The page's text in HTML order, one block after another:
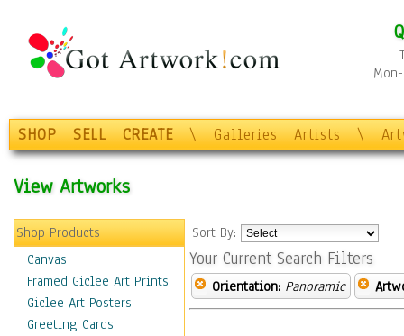
SHOP SELL CREATE \ Galleries Artists \
View Artworks
Shop Products
Canvas
Framed Giclee Art Prints
Giclee Art Posters
Greeting Cards
Sort By:
Your Current Search Filters
Orientation: Panoramic